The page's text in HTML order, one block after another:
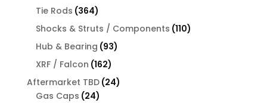
Tie Rods 364364
products
Shocks & Struts / Components 110110
Hub & Bearing 9393
XRF / Falcon 162162
products
Aftermarket TBD 2424
Gas Caps 2424